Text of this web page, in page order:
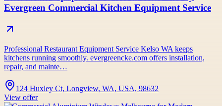
Evergreen Commercial Kitchen Equipment Service
Professional Restaurant Equipment Service Kelso WA keeps
kitchens running smoothly. evergreencke.com offers installation,
repair, and mainte…
124 Huxley Ct, Longview, WA, USA, 98632
View offer